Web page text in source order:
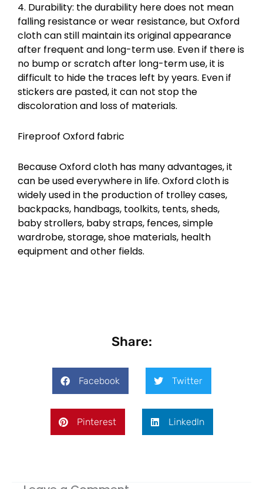
4. Durability: the durability here does not mean
falling resistance or wear resistance, but Oxford
cloth can still maintain its original appearance
after frequent and long-term use. Even if there is
no bump or scratch after long-term use, it is
difficult to hide the traces left by years. Even if
stickers are pasted, it can not stop the
discoloration and loss of materials.
Fireproof Oxford fabric
Because Oxford cloth has many advantages, it
can be used everywhere in life. Oxford cloth is
widely used in the production of trolley cases,
backpacks, handbags, toolkits, tents, sheds,
baby strollers, baby straps, fences, simple
wardrobe, storage, shoe materials, health
equipment and other fields.
Share:
Facebook Twitter
Pinterest LinkedIn